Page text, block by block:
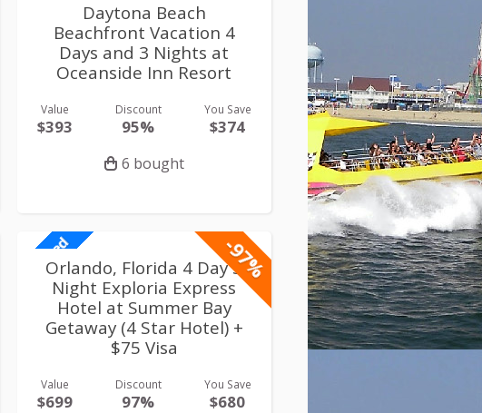
Daytona Beach
Beachfront Vacation 4
Days and 3 Nights at
Oceanside Inn Resort
Value
$393
Discount
95%
You Save
$374
6 bought
-97%
Limited
Orlando, Florida 4 Day 3
Night Exploria Express
Hotel at Summer Bay
Getaway (4 Star Hotel) +
$75 Visa
Value
$699
Discount
97%
You Save
$680